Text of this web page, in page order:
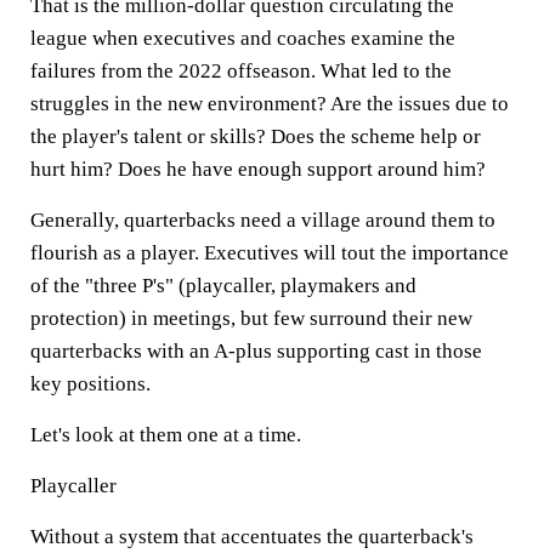
That is the million-dollar question circulating the
league when executives and coaches examine the
failures from the 2022 offseason. What led to the
struggles in the new environment? Are the issues due to
the player's talent or skills? Does the scheme help or
hurt him? Does he have enough support around him?
Generally, quarterbacks need a village around them to
flourish as a player. Executives will tout the importance
of the "three P's" (playcaller, playmakers and
protection) in meetings, but few surround their new
quarterbacks with an A-plus supporting cast in those
key positions.
Let's look at them one at a time.
Playcaller
Without a system that accentuates the quarterback's